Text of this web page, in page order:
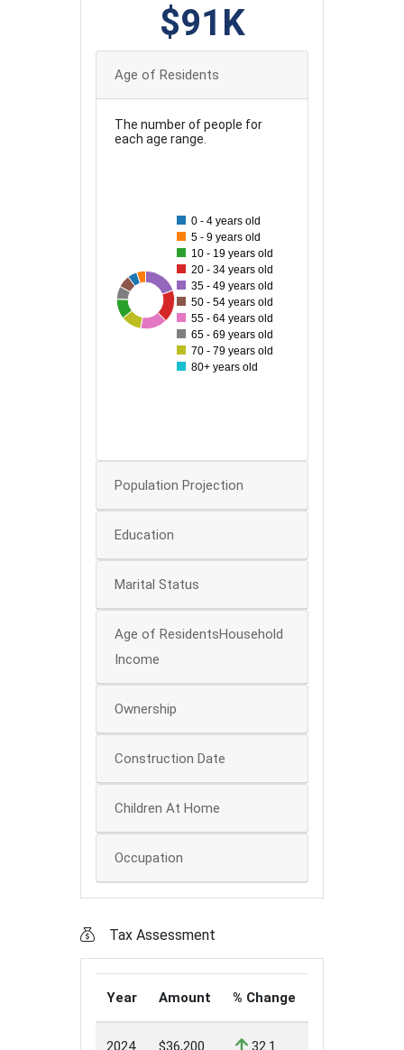
$91K
Age of Residents
The number of people for
each age range.
0 - 4 years old
5 - 9 years old
10 - 19 years old
20 - 34 years old
35 - 49 years old
50 - 54 years old
55 - 64 years old
65 - 69 years old
70 - 79 years old
80+ years old
Population Projection
Education
Marital Status
Age of ResidentsHousehold
Income
Ownership
Construction Date
Children At Home
Occupation
Tax Assessment
Year Amount % Change
2024 $36,200 32.1